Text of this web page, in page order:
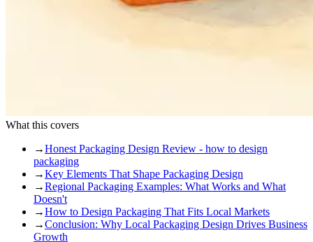
What this covers
→Honest Packaging Design Review - how to design
packaging
→Key Elements That Shape Packaging Design
→Regional Packaging Examples: What Works and What
Doesn't
→How to Design Packaging That Fits Local Markets
→Conclusion: Why Local Packaging Design Drives Business
Growth